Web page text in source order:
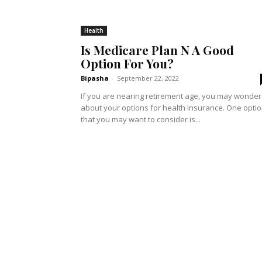
Health
Is Medicare Plan N A Good
Option For You?
Bipasha - September 22, 2022
If you are nearing retirement age, you may wonder
about your options for health insurance. One
that you may want to consider is...